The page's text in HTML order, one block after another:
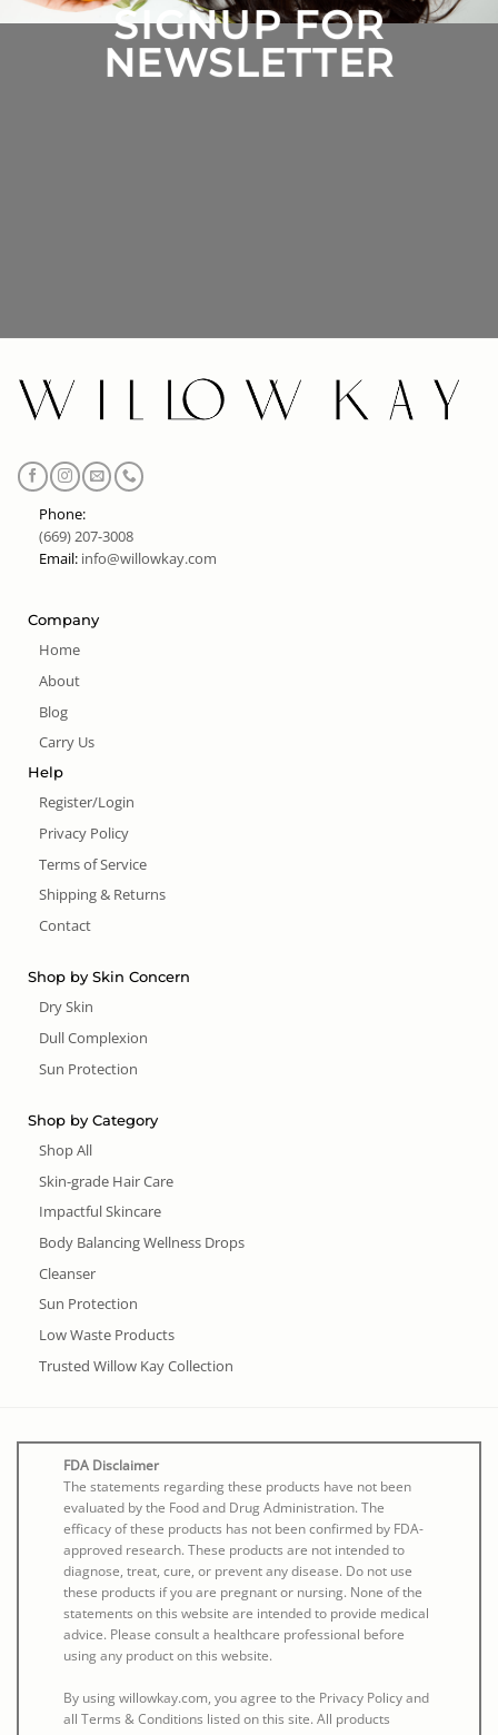
SIGNUP FOR
NEWSLETTER
Phone:
(669) 207-3008
Email: info@willowkay.com
Company
Home
About
Blog
Carry Us
Help
Register/Login
Privacy Policy
Terms of Service
Shipping & Returns
Contact
Shop by Skin Concern
Dry Skin
Dull Complexion
Sun Protection
Shop by Category
Shop All
Skin-grade Hair Care
Impactful Skincare
Body Balancing Wellness Drops
Cleanser
Sun Protection
Low Waste Products
Trusted Willow Kay Collection
FDA Disclaimer
The statements regarding these products have not been
evaluated by the Food and Drug Administration. The
efficacy of these products has not been confirmed by FDA-
approved research. These products are not intended to
diagnose, treat, cure, or prevent any disease. Do not use
these products if you are pregnant or nursing. None of the
statements on this website are intended to provide medical
advice. Please consult a healthcare professional before
using any product on this website.
By using willowkay.com, you agree to the Privacy Policy and
all Terms & Conditions listed on this site. All products